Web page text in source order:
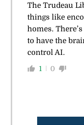
The Trudeau
things like
homes.
to have the
control AI.
1 0